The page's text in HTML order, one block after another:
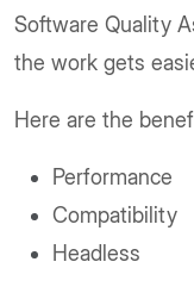
Software Quality
the work gets
Here are the
Performance
Compatibility
Headless